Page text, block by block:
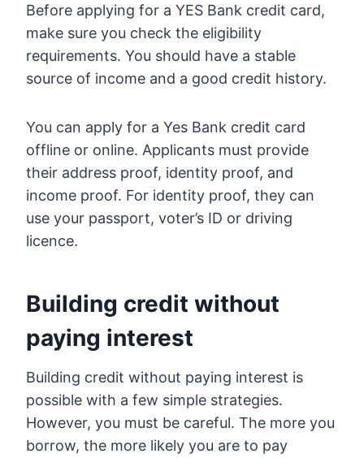
Before applying for a YES Bank credit card,
make sure you check the eligibility
requirements. You should have a stable
source of income and a good credit history.
You can apply for a Yes Bank credit card
offline or online. Applicants must provide
their address proof, identity proof, and
income proof. For identity proof, they can
use your passport, voter’s ID or driving
licence.
Building credit without
paying interest
Building credit without paying interest is
possible with a few simple strategies.
However, you must be careful. The more you
borrow, the more likely you are to pay